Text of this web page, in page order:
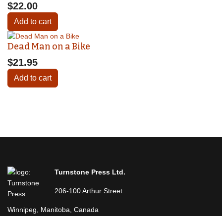
$22.00
Add to cart
Dead Man on a Bike
$21.95
Add to cart
Turnstone Press Ltd.
206-100 Arthur Street
Winnipeg, Manitoba, Canada